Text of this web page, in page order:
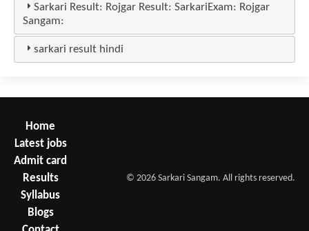
Sarkari Result: Rojgar Result: SarkariExam: Rojgar
Sangam:
sarkari result hindi
Home
Latest jobs
Admit card
Results
Syllabus
Blogs
© 2026 Sarkari Sangam. All rights reserved.